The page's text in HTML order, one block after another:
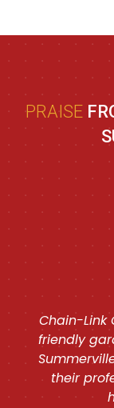
PRAISE
Chain-Link
friendly
their